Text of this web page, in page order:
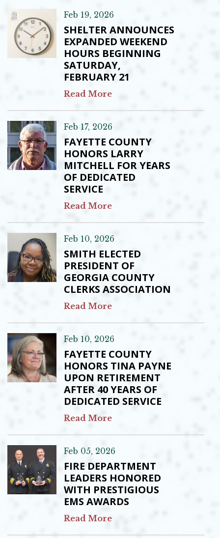
Feb 19, 2026
SHELTER ANNOUNCES
EXPANDED WEEKEND
HOURS BEGINNING
SATURDAY,
FEBRUARY 21
Read More
Feb 17, 2026
FAYETTE COUNTY
HONORS LARRY
MITCHELL FOR YEARS
OF DEDICATED
SERVICE
Read More
Feb 10, 2026
SMITH ELECTED
PRESIDENT OF
GEORGIA COUNTY
CLERKS ASSOCIATION
Read More
Feb 10, 2026
FAYETTE COUNTY
HONORS TINA PAYNE
UPON RETIREMENT
AFTER 40 YEARS OF
DEDICATED SERVICE
Read More
Feb 05, 2026
FIRE DEPARTMENT
LEADERS HONORED
WITH PRESTIGIOUS
EMS AWARDS
Read More